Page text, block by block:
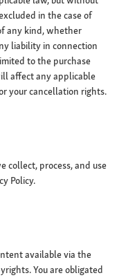
in the case of
any kind, whether
liability in connection
to the purchase
affect any applicable
your cancellation rights.
collect, process, and use
Policy.
available via the
You are obligated